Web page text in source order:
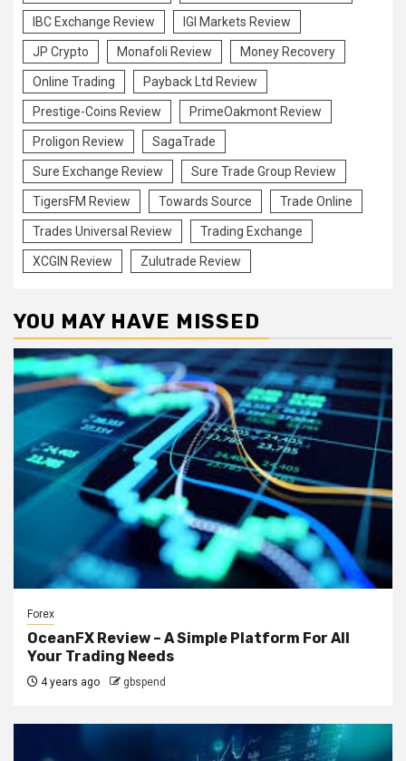
IBC Exchange Review IGI Markets Review
JP Crypto Monafoli Review Money Recovery
Online Trading Payback Ltd Review
Prestige-Coins Review PrimeOakmont Review
Proligon Review SagaTrade
Sure Exchange Review Sure Trade Group Review
TigersFM Review Towards Source Trade Online
Trades Universal Review Trading Exchange
XCGIN Review Zulutrade Review
YOU MAY HAVE MISSED
Forex
OceanFX Review – A Simple Platform For All
Your Trading Needs
4 years ago gbspend